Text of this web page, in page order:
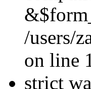
/users/
on line
strict